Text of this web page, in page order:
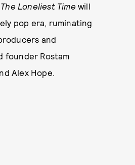
The Loneliest Timewill
pop era, ruminating
and
founder Rostam
Alex Hope.